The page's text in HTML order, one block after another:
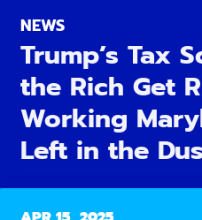
NEWS
Trump’s Tax
the Rich Get
Working
Left in the